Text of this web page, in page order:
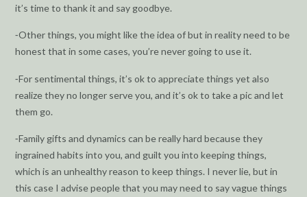
it’s time to thank it and say goodbye.
⁃Other things, you might like the idea of but in reality need to be
honest that in some cases, you’re never going to use it.
⁃For sentimental things, it’s ok to appreciate things yet also
realize they no longer serve you, and it’s ok to take a pic and let
them go.
⁃Family gifts and dynamics can be really hard because they
ingrained habits into you, and guilt you into keeping things,
which is an unhealthy reason to keep things. I never lie, but in
this case I advise people that you may need to say vague things